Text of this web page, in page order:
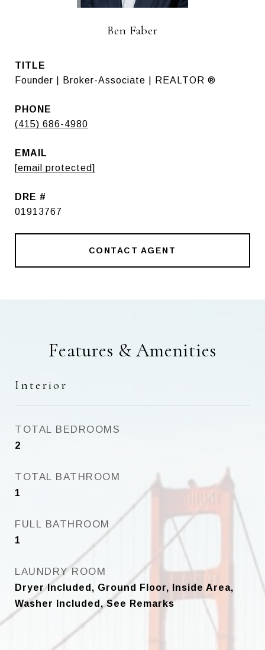
Ben Faber
TITLE
Founder | Broker-Associate | REALTOR ®
PHONE
(415) 686-4980
EMAIL
[email protected]
DRE #
01913767
CONTACT AGENT
Features & Amenities
Interior
TOTAL BEDROOMS
2
TOTAL BATHROOM
1
FULL BATHROOM
1
LAUNDRY ROOM
Dryer Included, Ground Floor, Inside Area,
Washer Included, See Remarks